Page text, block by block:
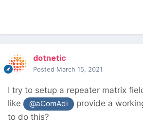
dotnetic
Posted March 15, 2021
I try to setup a repeater matrix
like
@aComAdi
provide a
to do this?